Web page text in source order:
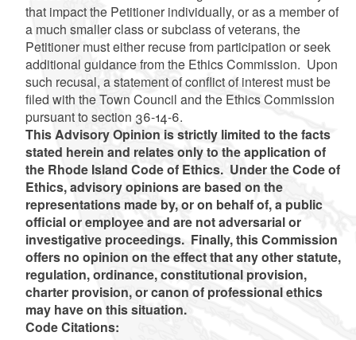
that impact the Petitioner individually, or as a member of
a much smaller class or subclass of veterans, the
Petitioner must either recuse from participation or seek
additional guidance from the Ethics Commission. Upon
such recusal, a statement of conflict of interest must be
filed with the Town Council and the Ethics Commission
pursuant to section 36-14-6.
This Advisory Opinion is strictly limited to the facts
stated herein and relates only to the application of
the Rhode Island Code of Ethics. Under the Code of
Ethics, advisory opinions are based on the
representations made by, or on behalf of, a public
official or employee and are not adversarial or
investigative proceedings. Finally, this Commission
offers no opinion on the effect that any other statute,
regulation, ordinance, constitutional provision,
charter provision, or canon of professional ethics
may have on this situation.
Code Citations: